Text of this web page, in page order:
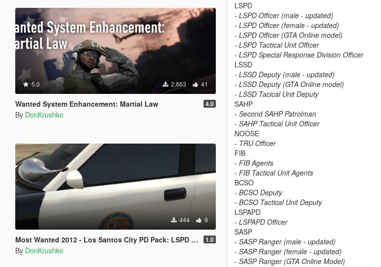
5.0 2,663 41
Wanted System Enhancement: Martial Law 4.0
By DonKrushko
444 9
Most Wanted 2012 - Los Santos City PD Pack: LSPD Livery [Discontinued] 1.0
By DonKrushko
LSPD
- LSPD Officer (male - updated)
- LSPD Officer (female - updated)
- LSPD Officer (GTA Online model)
- LSPD Tactical Unit Officer
- LSPD Special Response Division Officer
LSSD
- LSSD Deputy (male - updated)
- LSSD Deputy (GTA Online model)
- LSSD Tacical Unit Deputy
SAHP
- Second SAHP Patrolman
- SAHP Tactical Unit Officer
NOOSE
- TRU Officer
FIB
- FIB Agents
- FIB Tactical Unit Agents
BCSO
- BCSO Deputy
- BCSO Tactical Unit Deputy
LSPAPD
- LSPAPD Officer
SASP
- SASP Ranger (male - updated)
- SASP Ranger (female - updated)
- SASP Ranger (GTA Online Model)